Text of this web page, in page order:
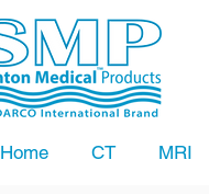
Home CT MRI